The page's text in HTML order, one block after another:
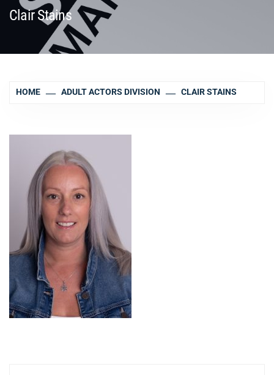
Clair Stains
HOME ADULT ACTORS DIVISION CLAIR STAINS